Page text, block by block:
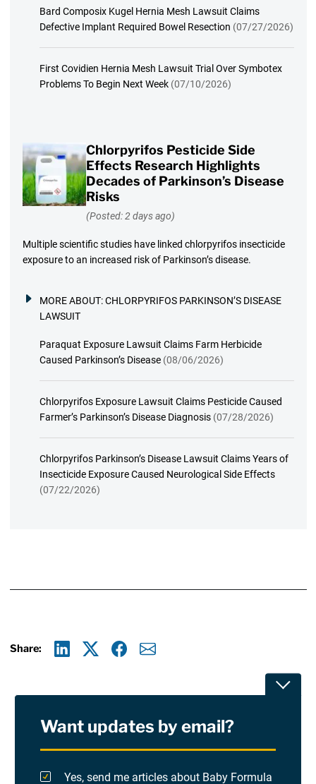
Bard Composix Kugel Hernia Mesh Lawsuit Claims
Defective Implant Required Bowel Resection (07/27/2026)
First Covidien Hernia Mesh Lawsuit Trial Over Symbotex
Problems To Begin Next Week (07/10/2026)
Chlorpyrifos Pesticide Side
Effects Research Highlights
Decades of Parkinson’s Disease
Risks
(Posted: 2 days ago)
Multiple scientific studies have linked chlorpyrifos insecticide
exposure to an increased risk of Parkinson’s disease.
MORE ABOUT:CHLORPYRIFOS PARKINSON’S DISEASE
LAWSUIT
Paraquat Exposure Lawsuit Claims Farm Herbicide
Caused Parkinson’s Disease (08/06/2026)
Chlorpyrifos Exposure Lawsuit Claims Pesticide Caused
Farmer’s Parkinson’s Disease Diagnosis (07/28/2026)
Chlorpyrifos Parkinson’s Disease Lawsuit Claims Years of
Insecticide Exposure Caused Neurological Side Effects
(07/22/2026)
Share:
Terms Of Use and Disclaimers
Want updates by email?
Yes, send me articles about Baby Formula